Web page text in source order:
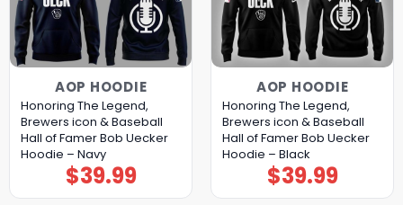
AOP HOODIE
Honoring The Legend,
Brewers icon & Baseball
Hall of Famer Bob Uecker
Hoodie – Navy
$39.99
AOP HOODIE
Honoring The Legend,
Brewers icon & Baseball
Hall of Famer Bob Uecker
Hoodie – Black
$39.99